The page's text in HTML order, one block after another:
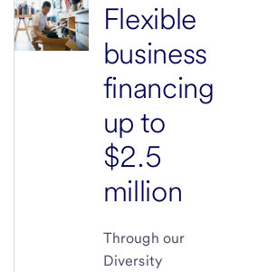
Flexible
business
financing
up to
$2.5
million
Through our
Diversity